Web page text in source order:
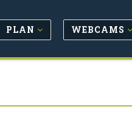
PLAN WEBCAMS